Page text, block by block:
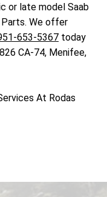
or late model Saab
Parts. We offer
653-5367 today
CA-74, Menifee,
At Rodas